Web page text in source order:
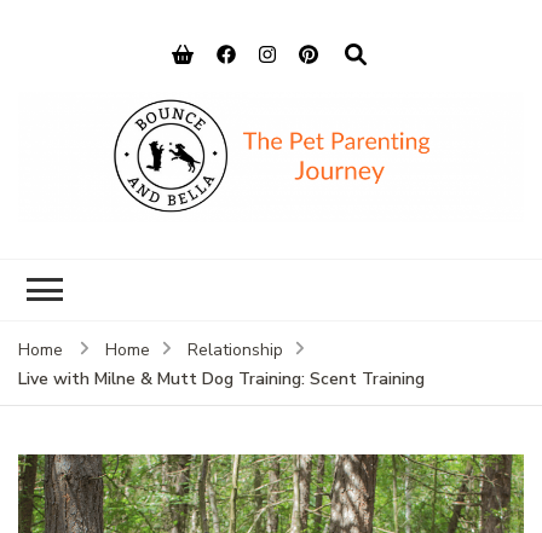
Home Home
Relationship
Live with Milne & Mutt Dog Training: Scent Training